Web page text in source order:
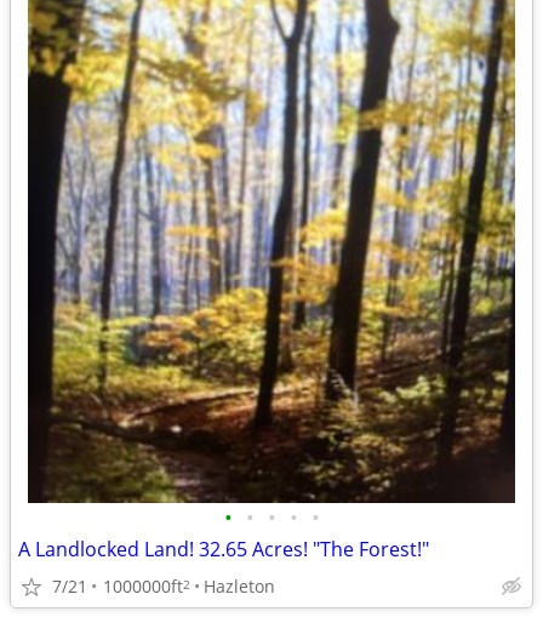
• • • • •
A Landlocked Land! 32.65 Acres! "The Forest!"
7/21 1000000ft2 Hazleton